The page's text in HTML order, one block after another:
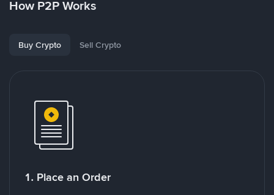
How P2P Works
Buy Crypto Sell Crypto
1. Place an Order